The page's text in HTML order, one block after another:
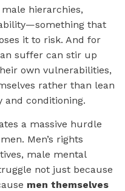
hierarchies,
that
it to risk. And for
suffer can stir up
own vulnerabilities,
rather than lean
and conditioning.
a massive hurdle
Men’s rights
male mental
not just because
men themselves